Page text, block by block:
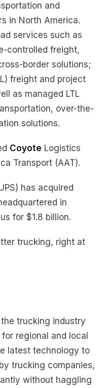
and
in North America.
services such as
controlled freight,
border solutions;
freight and project
as managed LTL
over-the-
solutions.
Coyote Logistics
Transport (AAT).
has acquired
in
for $1.8 billion.
trucking, right at
trucking industry
regional and local
latest technology to
trucking companies,
without haggling